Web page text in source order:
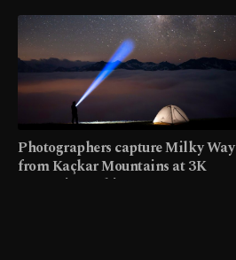
Photographers capture Milky Way
from Kaçkar Mountains at 3K
meters in Türkiye